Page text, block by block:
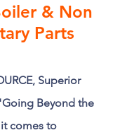
& Non
Parts
Superior
Beyond the
comes to